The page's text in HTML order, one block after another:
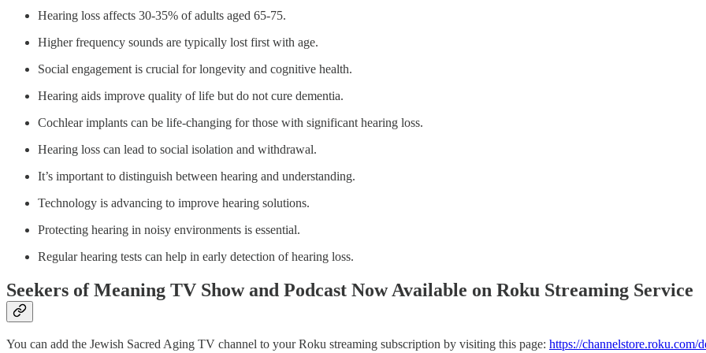
Hearing loss affects 30-35% of adults aged 65-75.
Higher frequency sounds are typically lost first with age.
Social engagement is crucial for longevity and cognitive health.
Hearing aids improve quality of life but do not cure dementia.
Cochlear implants can be life-changing for those with significant hearing loss.
Hearing loss can lead to social isolation and withdrawal.
It’s important to distinguish between hearing and understanding.
Technology is advancing to improve hearing solutions.
Protecting hearing in noisy environments is essential.
Regular hearing tests can help in early detection of hearing loss.
Seekers of Meaning TV Show and Podcast Now Available on Roku Streaming Service
You can add the Jewish Sacred Aging TV channel to your Roku streaming subscription by visiting this page: https://channelstore.roku.com/